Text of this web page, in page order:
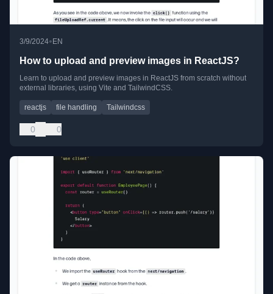
3/9/2024• EN
How to upload and preview images in ReactJS?
Learn to upload and preview images in ReactJS from scratch without
external libraries, using Vite and TailwindCSS.
reactjs file handling Tailwindcss
0 0